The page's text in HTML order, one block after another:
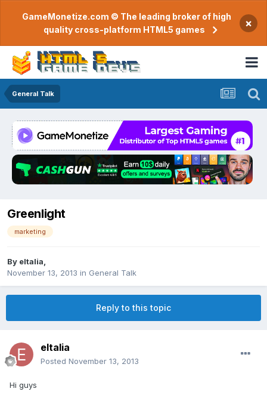
GameMonetize.com © The leading broker of high
quality cross-platform HTML5 games
×
General Talk
Greenlight
marketing
By eltalia
November 13, 2013 in General Talk
Reply to this topic
eltalia
Posted November 13, 2013
Hi guys